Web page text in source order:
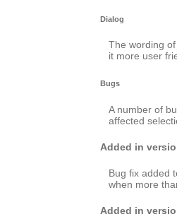
Dialog
The wording
it more user
Bugs
A number of
affected
Added in
Bug fix added
when more
Added in